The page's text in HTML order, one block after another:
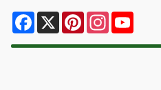
Facebook
X PinterestInstagram